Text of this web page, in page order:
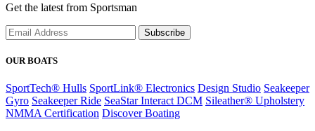
Get the latest from Sportsman
Subscribe
OUR BOATS
SportTech® Hulls SportLink® Electronics Design Studio Seakeeper
Gyro Seakeeper Ride SeaStar Interact DCM Sileather® Upholstery
NMMA Certification Discover Boating